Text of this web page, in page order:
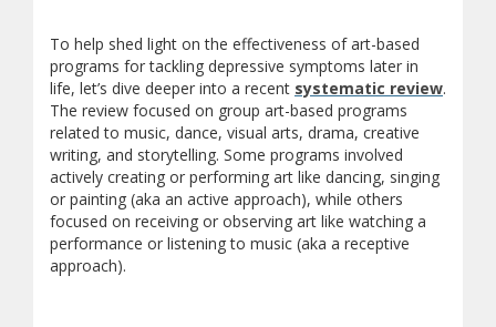
To help shed light on the effectiveness of art-based
programs for tackling depressive symptoms later in
life, let’s dive deeper into a recent systematic review.
The review focused on group art-based programs
related to music, dance, visual arts, drama, creative
writing, and storytelling. Some programs involved
actively creating or performing art like dancing, singing
or painting (aka an active approach), while others
focused on receiving or observing art like watching a
performance or listening to music (aka a receptive
approach).